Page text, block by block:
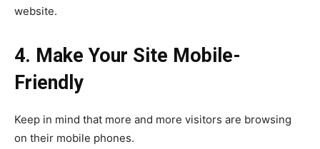
website.
4. Make Your Site Mobile-
Friendly
Keep in mind that more and more visitors are browsing
on their mobile phones.